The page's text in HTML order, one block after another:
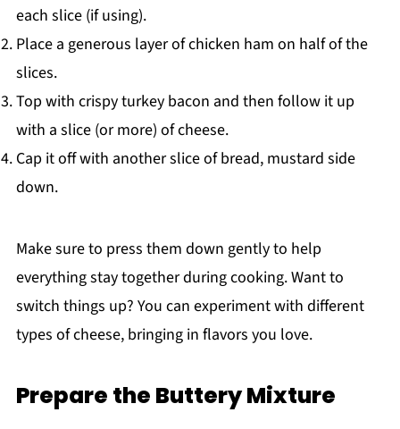
each slice (if using).
Place a generous layer of chicken ham on half of the
slices.
Top with crispy turkey bacon and then follow it up
with a slice (or more) of cheese.
Cap it off with another slice of bread, mustard side
down.
Make sure to press them down gently to help
everything stay together during cooking. Want to
switch things up? You can experiment with different
types of cheese, bringing in flavors you love.
Prepare the Buttery Mixture